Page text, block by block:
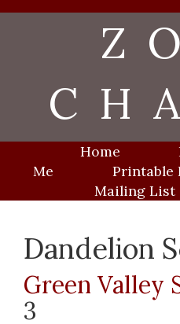
Home
Me
Printable
Mailing List
Dandelion
Green Valley
3